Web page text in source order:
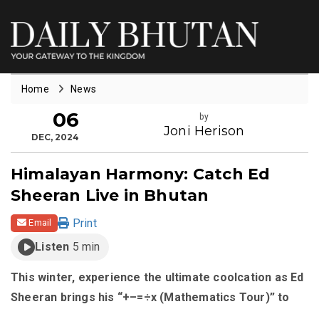
Home News
06
DEC, 2024
by
Joni Herison
Himalayan Harmony: Catch Ed
Sheeran Live in Bhutan
Email
Print
Listen 5 min
This winter, experience the ultimate coolcation as Ed
Sheeran brings his “+–=÷x (Mathematics Tour)” to